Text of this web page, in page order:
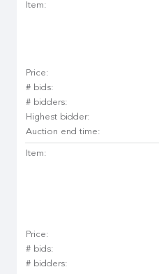
Item:
Price:
# bids:
# bidders:
Highest bidder:
Auction end time:
Item:
Price:
# bids:
# bidders: